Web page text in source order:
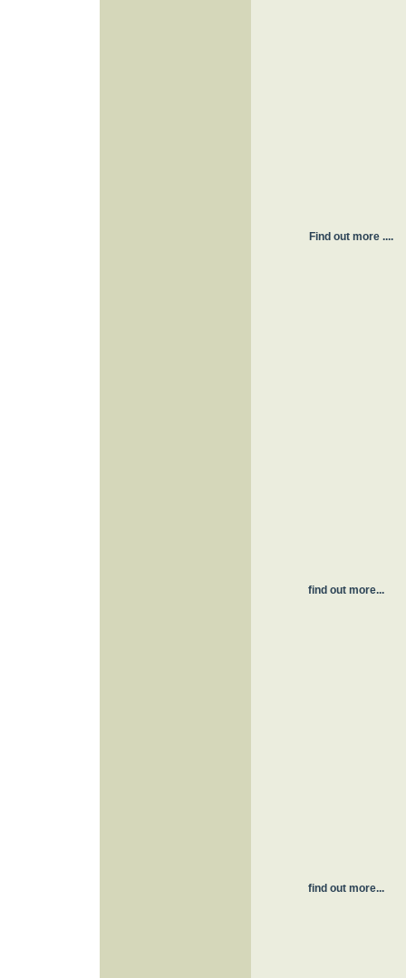
Find out more ....
find out more...
find out more...